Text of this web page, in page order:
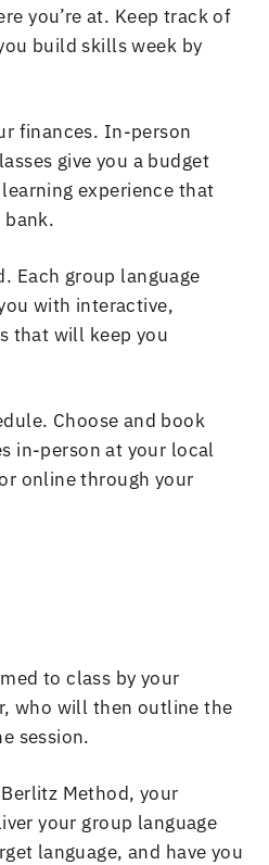
you’re at. Keep track of
build skills week by
finances. In-person
give you a budget
experience that
.
. Each group language
with interactive,
that will keep you
. Choose and book
in-person at your local
online through your
to class by your
who will then outline the
session.
Method, your
your group language
language, and have you